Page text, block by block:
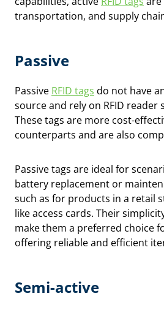
transportation, and supply
Passive
Passive RFID tags do not have
source and rely on RFID reader
These tags are more cost-
counterparts and are also
Passive tags are ideal for
battery replacement or
such as for products in a retail
like access cards. Their
make them a preferred choice
offering reliable and efficient
Semi-active